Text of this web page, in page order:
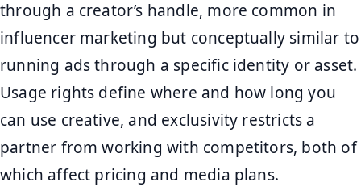
through a creator’s handle, more common in
influencer marketing but conceptually similar to
running ads through a specific identity or asset.
Usage rights define where and how long you
can use creative, and exclusivity restricts a
partner from working with competitors, both of
which affect pricing and media plans.